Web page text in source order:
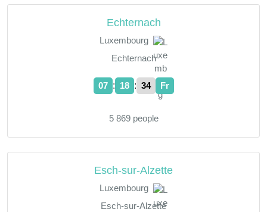
Echternach
Luxembourg
Echternach
07 : 18 : 35 Fr
5 869 people
Esch-sur-Alzette
Luxembourg
Esch-sur-Alzette